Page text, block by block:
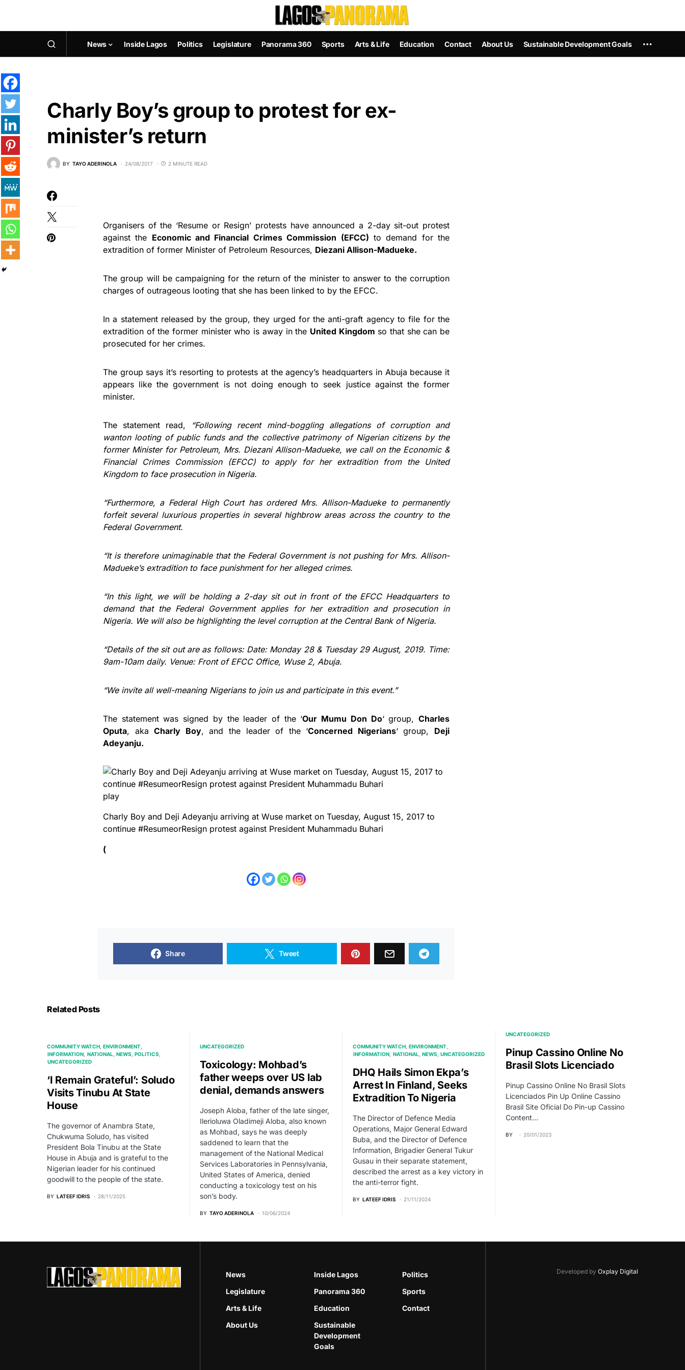
News Inside Lagos Politics Legislature Panorama 360 Sports Arts & Life Education Contact About Us Sustainable Development Goals
Charly Boy’s group to protest for ex-
minister’s return
BY TAYO ADERINOLA 24/08/2017 2 MINUTE READ
Organisers of the ‘Resume or Resign’ protests have announced a 2-day sit-out protest
against the Economic and Financial Crimes Commission (EFCC) to demand for the
extradition of former Minister of Petroleum Resources, Diezani Allison-Madueke.
The group will be campaigning for the return of the minister to answer to the corruption
charges of outrageous looting that she has been linked to by the EFCC.
In a statement released by the group, they urged for the anti-graft agency to file for the
extradition of the former minister who is away in the United Kingdom so that she can be
prosecuted for her crimes.
The group says it’s resorting to protests at the agency’s headquarters in Abuja because it
appears like the government is not doing enough to seek justice against the former
minister.
The statement read,
“Following recent mind-boggling allegations of corruption and
wanton looting of public funds and the collective patrimony of Nigerian citizens by the
former Minister for Petroleum, Mrs. Diezani Allison-Madueke, we call on the Economic &
Financial Crimes Commission (EFCC) to apply for her extradition from the United
Kingdom to face prosecution in Nigeria.
“Furthermore, a Federal High Court has ordered Mrs. Allison-Madueke to permanently
forfeit several luxurious properties in several highbrow areas across the country to the
Federal Government.
“It is therefore unimaginable that the Federal Government is not pushing for Mrs. Allison-
Madueke’s extradition to face punishment for her alleged crimes.
“In this light, we will be holding a 2-day sit out in front of the EFCC Headquarters to
demand that the Federal Government applies for her extradition and prosecution in
Nigeria. We will also be highlighting the level corruption at the Central Bank of Nigeria.
“Details of the sit out are as follows: Date: Monday 28 & Tuesday 29 August, 2019. Time:
9am-10am daily. Venue: Front of EFCC Office, Wuse 2, Abuja.
“We invite all well-meaning Nigerians to join us and participate in this event.”
The statement was signed by the leader of the ‘Our Mumu Don Do‘ group,Charles
Oputa, akaCharly Boy, and the leader of the ‘Concerned Nigerians‘ group, Deji
Adeyanju.
play
Charly Boy and Deji Adeyanju arriving at Wuse market on Tuesday, August 15, 2017 to
continue #ResumeorResign protest against President Muhammadu Buhari
(
Share Tweet
Related Posts
COMMUNITY WATCH ENVIRONMENT
INFORMATION NATIONAL NEWS POLITICS
UNCATEGORIZED
‘I Remain Grateful’: Soludo
Visits Tinubu At State
House
The governor of Anambra State,
Chukwuma Soludo, has visited
President Bola Tinubu at the State
House in Abuja and is grateful to the
Nigerian leader for his continued
goodwill to the people of the state.
BY LATEEF IDRIS 28/11/2025
UNCATEGORIZED
Toxicology: Mohbad’s
father weeps over US lab
denial, demands answers
Joseph Aloba, father of the late singer,
Ilerioluwa Oladimeji Aloba, also known
as Mohbad, says he was deeply
saddened to learn that the
management of the National Medical
Services Laboratories in Pennsylvania,
United States of America, denied
conducting a toxicology test on his
son’s body.
BY TAYO ADERINOLA 10/06/2024
COMMUNITY WATCH ENVIRONMENT
INFORMATION NATIONAL NEWS UNCATEGORIZED
DHQ Hails Simon Ekpa’s
Arrest In Finland, Seeks
Extradition To Nigeria
The Director of Defence Media
Operations, Major General Edward
Buba, and the Director of Defence
Information, Brigadier General Tukur
Gusau in their separate statement,
described the arrest as a key victory in
the anti-terror fight.
BY LATEEF IDRIS 21/11/2024
UNCATEGORIZED
Pinup Cassino Online No
Brasil Slots Licenciado
Pinup Cassino Online No Brasil Slots
Licenciados Pin Up Online Cassino
Brasil Site Oficial Do Pin-up Cassino
Content…
BY 20/01/2023
News Inside Lagos
Politics
Legislature
Panorama 360
Sports
Arts & Life
Education
Contact
About Us
Sustainable
Development
Goals
Developed by Oxplay Digital